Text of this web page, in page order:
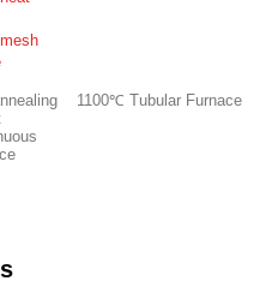
1100℃ Tubular Furnace